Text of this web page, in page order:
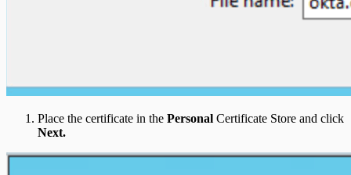
Place the certificate in the Personal Certificate Store and click
Next.